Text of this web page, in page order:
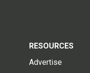
RESOURCES
Advertise